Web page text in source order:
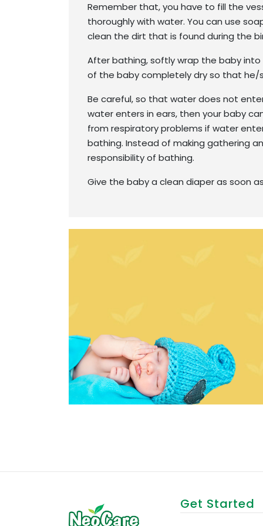
Remember that, you have to fill the
thoroughly with water. You can use
clean the dirt that is found during the
After bathing, softly wrap the baby
of the baby completely dry so that he/
Be careful, so that water does not
water enters in ears, then your baby
from respiratory problems if water
bathing. Instead of making gathering
responsibility of bathing.
Give the baby a clean diaper as soon
Get Started